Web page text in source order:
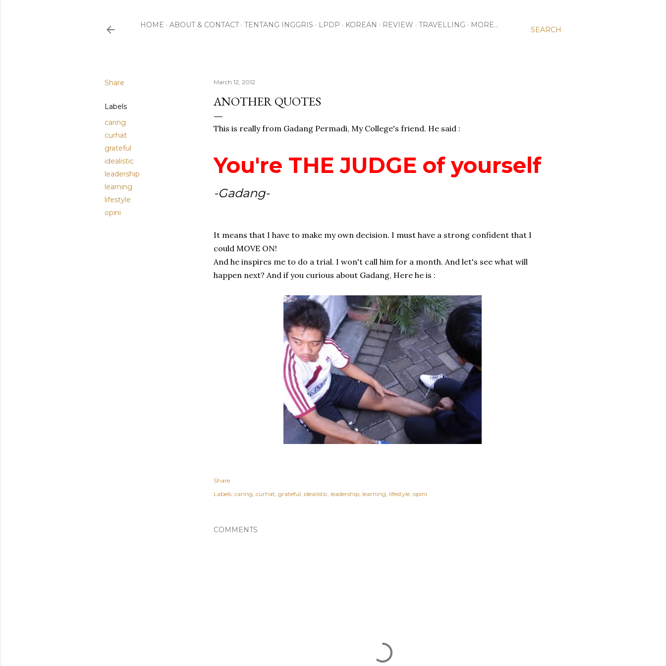
SEARCH
HOME ABOUT & CONTACT TENTANG INGGRIS LPDP KOREAN REVIEW TRAVELLING MORE…
Share
Labels
caring
curhat
grateful
idealistic
leadership
learning
lifestyle
opini
March 12, 2012
ANOTHER QUOTES
This is really from Gadang Permadi, My College's friend. He said :
You're THE JUDGE of yourself
-Gadang-
It means that I have to make my own decision. I must have a strong confident that I
could MOVE ON!
And he inspires me to do a trial. I won't call him for a month. And let's see what will
happen next? And if you curious about Gadang, Here he is :
Share
Labels: caring curhat grateful idealistic leadership learning lifestyle opini
COMMENTS